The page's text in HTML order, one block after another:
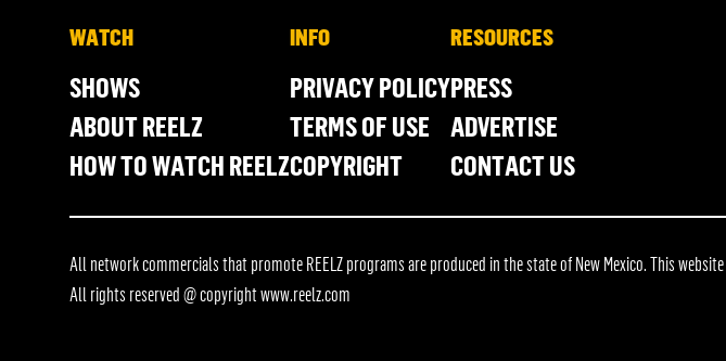
WATCH
SHOWS
ABOUT REELZ
HOW TO WATCH REELZ
INFO
PRIVACY POLICY
TERMS OF USE
COPYRIGHT
RESOURCES
PRESS
ADVERTISE
CONTACT US
All network commercials that promote REELZ programs are produced in the state of New Mexico. This
All rights reserved @ copyrightwww.reelz.com